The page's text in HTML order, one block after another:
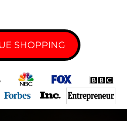
SHOPPING